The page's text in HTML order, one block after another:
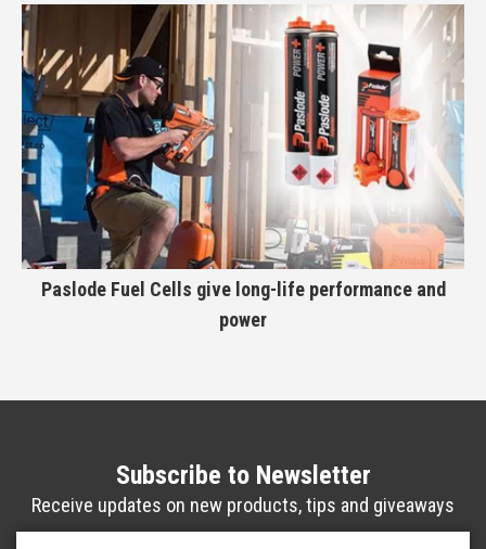
Paslode Fuel Cells give long-life performance and
power
Subscribe to Newsletter
Receive updates on new products, tips and giveaways